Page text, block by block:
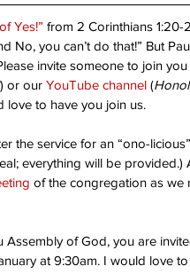
God's will
destinyfriendly place
Yes!” from 2 Corinthians
No, you can’t do that!” But
invite someone to join you
) or our YouTube channel (
love to have you join us.
the service for an “ono-licious”
everything will be provided.)
of the congregation as we
of God, you are
at 9:30am. I would love